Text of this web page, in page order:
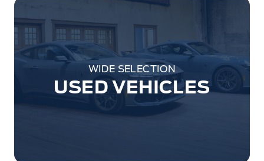
WIDE SELECTION
USED VEHICLES